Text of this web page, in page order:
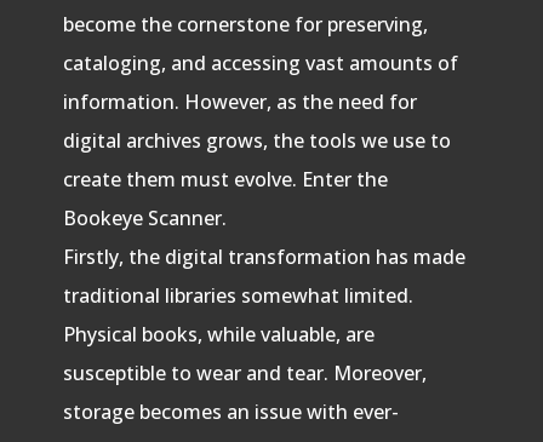
become the cornerstone for preserving,
cataloging, and accessing vast amounts of
information. However, as the need for
digital archives grows, the tools we use to
create them must evolve. Enter the
Bookeye Scanner.
Firstly, the digital transformation has made
traditional libraries somewhat limited.
Physical books, while valuable, are
susceptible to wear and tear. Moreover,
storage becomes an issue with ever-